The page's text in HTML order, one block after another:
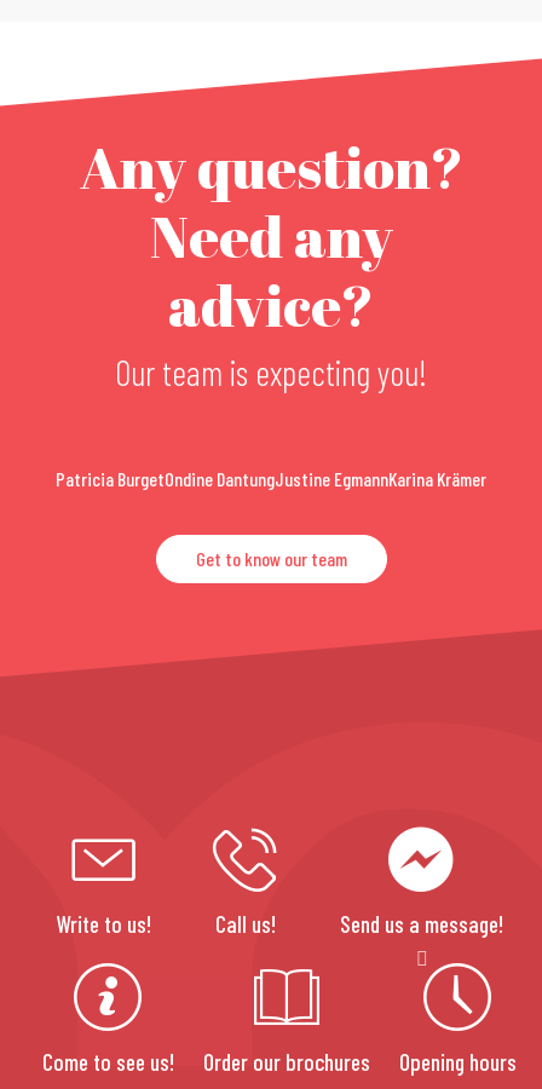
Any question?
Need any
advice?
Our team is expecting you!
Patricia BurgetOndine DantungJustine EgmannKarina Krämer
Get to know our team
Write to us! Call us! Send us a message!
Come to see us! Order our brochures Opening hours